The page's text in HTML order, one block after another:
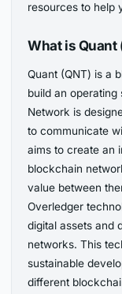
resources to help
What is Quant
Quant (QNT) is a
build an
Network is
to communicate
aims to create an
blockchain
value between
Overledger
digital assets and
networks. This
sustainable
different